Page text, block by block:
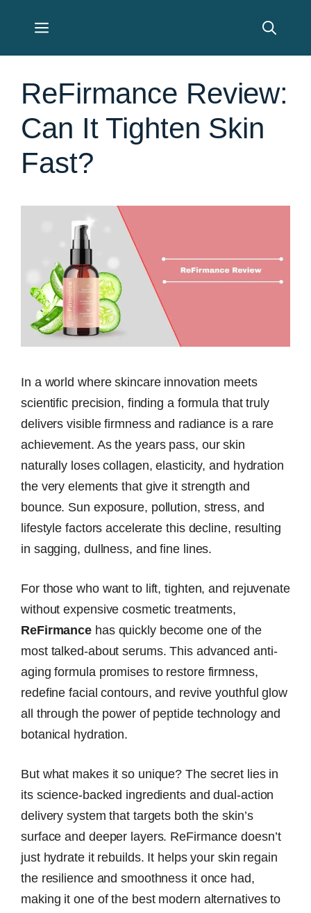
Menu
ReFirmance Review:
Can It Tighten Skin
Fast?
In a world where skincare innovation meets
scientific precision, finding a formula that truly
delivers visible firmness and radiance is a rare
achievement. As the years pass, our skin
naturally loses collagen, elasticity, and hydration
the very elements that give it strength and
bounce. Sun exposure, pollution, stress, and
lifestyle factors accelerate this decline, resulting
in sagging, dullness, and fine lines.
For those who want to lift, tighten, and rejuvenate
without expensive cosmetic treatments,
ReFirmance has quickly become one of the
most talked-about serums. This advanced anti-
aging formula promises to restore firmness,
redefine facial contours, and revive youthful glow
all through the power of peptide technology and
botanical hydration.
But what makes it so unique? The secret lies in
its science-backed ingredients and dual-action
delivery system that targets both the skin’s
surface and deeper layers. ReFirmance doesn’t
just hydrate it rebuilds. It helps your skin regain
the resilience and smoothness it once had,
making it one of the best modern alternatives to